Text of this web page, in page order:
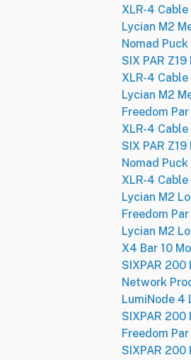
XLR-4
Lycian M2
Nomad
SIX PAR
XLR-4
Lycian M2
Freedom
XLR-4
SIX PAR Z19
Nomad Puck
XLR-4
Lycian M2
Freedom
Lycian M2
X4 Bar 10
SIXPAR 200
Network
LumiNode 4
SIXPAR 200
Freedom
SIXPAR 200